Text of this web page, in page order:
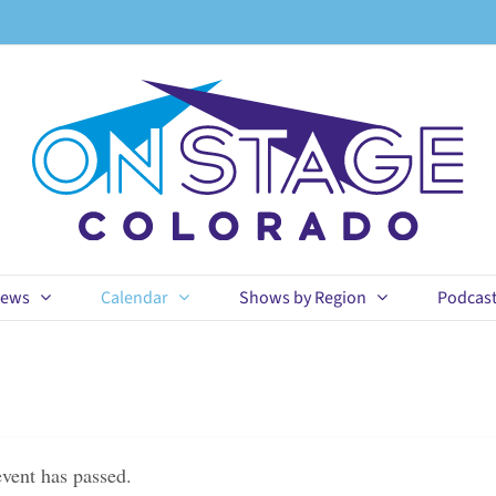
Calendar Shows by Region Podcast
has passed.